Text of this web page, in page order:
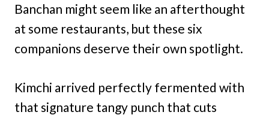
Banchan might seem like an afterthought
at some restaurants, but these six
companions deserve their own spotlight.
Kimchi arrived perfectly fermented with
that signature tangy punch that cuts